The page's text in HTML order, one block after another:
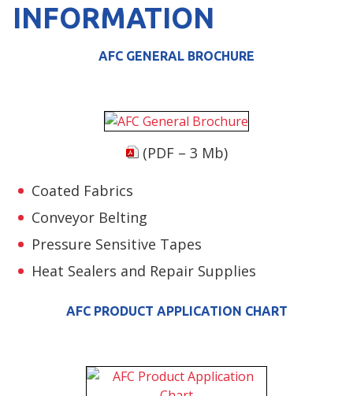
INFORMATION
AFC GENERAL BROCHURE
(PDF – 3 Mb)
Coated Fabrics
Conveyor Belting
Pressure Sensitive Tapes
Heat Sealers and Repair Supplies
AFC PRODUCT APPLICATION CHART